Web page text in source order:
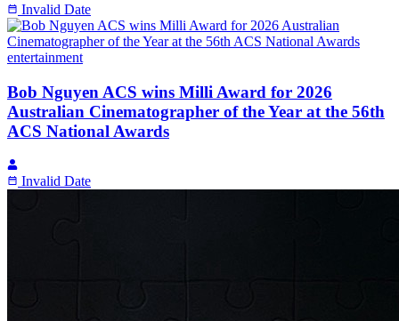
Invalid Date
entertainment
Bob Nguyen ACS wins Milli Award for 2026
Australian Cinematographer of the Year at the 56th
ACS National Awards
Invalid Date